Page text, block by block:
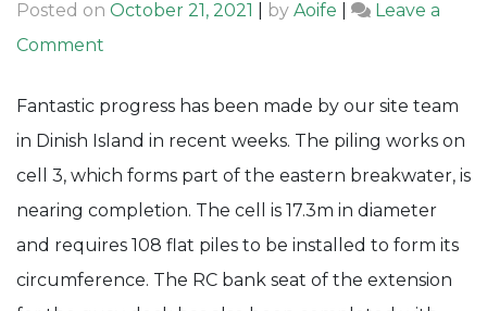
Posted on October 21, 2021 by Aoife
Leave a
Comment
Wharf
Project
Update
Fantastic progress has been made by our site team
in Dinish Island in recent weeks. The piling works on
cell 3, which forms part of the eastern breakwater, is
nearing completion. The cell is 17.3m in diameter
and requires 108 flat piles to be installed to form its
circumference. The RC bank seat of the extension